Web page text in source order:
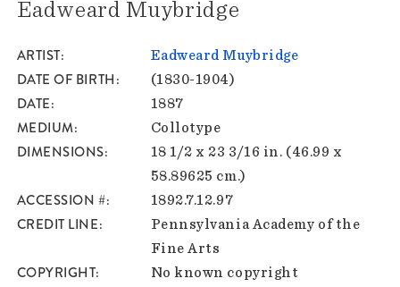
Eadweard Muybridge
ARTIST Eadweard Muybridge
DATE OF BIRTH (1830-1904)
DATE 1887
MEDIUM Collotype
DIMENSIONS
18 1/2 x 23 3/16 in. (46.99 x
58.89625 cm.)
ACCESSION # 1892.7.12.97
CREDIT LINE
Pennsylvania Academy of the
Fine Arts
COPYRIGHT
No known copyright